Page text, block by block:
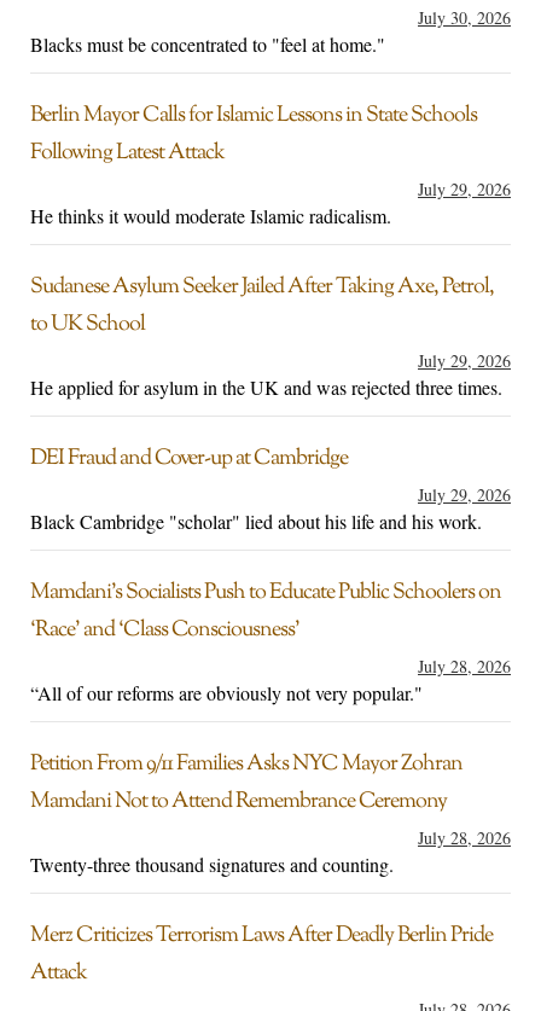
July 30, 2026
Blacks must be concentrated to "feel at home."
Berlin Mayor Calls for Islamic Lessons in State Schools
Following Latest Attack
July 29, 2026
He thinks it would moderate Islamic radicalism.
Sudanese Asylum Seeker Jailed After Taking Axe, Petrol,
to UK School
July 29, 2026
He applied for asylum in the UK and was rejected three times.
DEI Fraud and Cover-up at Cambridge
July 29, 2026
Black Cambridge "scholar" lied about his life and his work.
Mamdani’s Socialists Push to Educate Public Schoolers on
‘Race’ and ‘Class Consciousness’
July 28, 2026
“All of our reforms are obviously not very popular."
Petition From 9/11 Families Asks NYC Mayor Zohran
Mamdani Not to Attend Remembrance Ceremony
July 28, 2026
Twenty-three thousand signatures and counting.
Merz Criticizes Terrorism Laws After Deadly Berlin Pride
Attack